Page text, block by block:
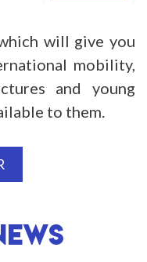
will give you
mobility,
and young
to them.